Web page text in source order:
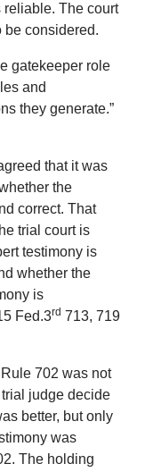
reliable. The court
be considered.
gatekeeper role
and
they generate.”
that it was
the
correct. That
trial court is
testimony is
whether the
is
Fed.3rd 713, 719
702 was not
judge decide
better, but only
was
The holding